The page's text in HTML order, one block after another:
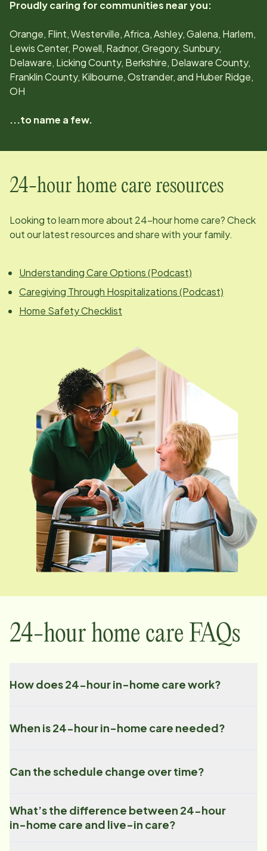
Proudly caring for communities near you:
Orange, Flint, Westerville, Africa, Ashley, Galena, Harlem,
Lewis Center, Powell, Radnor, Gregory, Sunbury,
Delaware, Licking County, Berkshire, Delaware County,
Franklin County, Kilbourne, Ostrander, and Huber Ridge,
OH
...to name a few.
24-hour home care resources
Looking to learn more about 24-hour home care? Check
out our latest resources and share with your family.
Understanding Care Options (Podcast)
Caregiving Through Hospitalizations (Podcast)
Home Safety Checklist
24-hour home care FAQs
How does 24-hour in-home care work?
When is 24-hour in-home care needed?
Can the schedule change over time?
What’s the difference between 24-hour
in-home care and live-in care?